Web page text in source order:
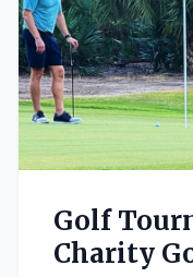
Golf
Charity